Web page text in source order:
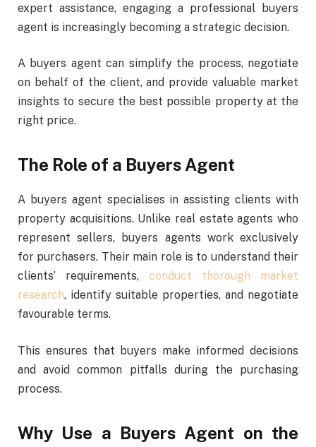
expert assistance, engaging a professional buyers
agent is increasingly becoming a strategic decision.
A buyers agent can simplify the process, negotiate
on behalf of the client, and provide valuable market
insights to secure the best possible property at the
right price.
The Role of a Buyers Agent
A buyers agent specialises in assisting clients with
property acquisitions. Unlike real estate agents who
represent sellers, buyers agents work exclusively
for purchasers. Their main role is to understand their
clients’ requirements, conduct thorough market
research, identify suitable properties, and negotiate
favourable terms.
This ensures that buyers make informed decisions
and avoid common pitfalls during the purchasing
process.
Why Use a Buyers Agent on the